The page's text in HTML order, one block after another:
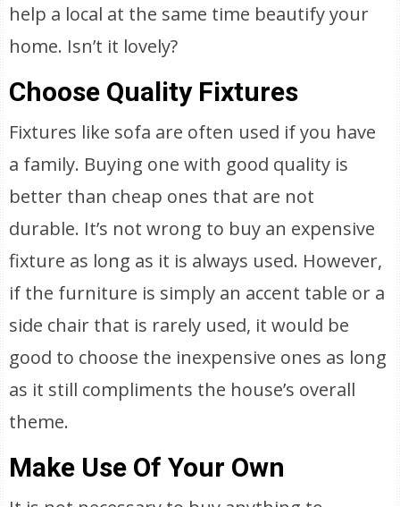
help a local at the same time beautify your
home. Isn’t it lovely?
Choose Quality Fixtures
Fixtures like sofa are often used if you have
a family. Buying one with good quality is
better than cheap ones that are not
durable. It’s not wrong to buy an expensive
fixture as long as it is always used. However,
if the furniture is simply an accent table or a
side chair that is rarely used, it would be
good to choose the inexpensive ones as long
as it still compliments the house’s overall
theme.
Make Use Of Your Own